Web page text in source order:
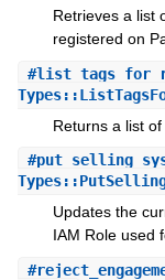
Retrieves a list
registered on
#
Returns a list
#
Updates the
IAM Role used
#